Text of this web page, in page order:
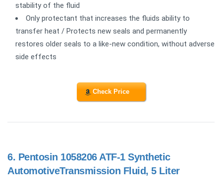
stability of the fluid
Only protectant that increases the fluids ability to
transfer heat / Protects new seals and permanently
restores older seals to a like-new condition, without adverse
side effects
Check Price
6. Pentosin 1058206 ATF-1 Synthetic
AutomotiveTransmission Fluid, 5 Liter